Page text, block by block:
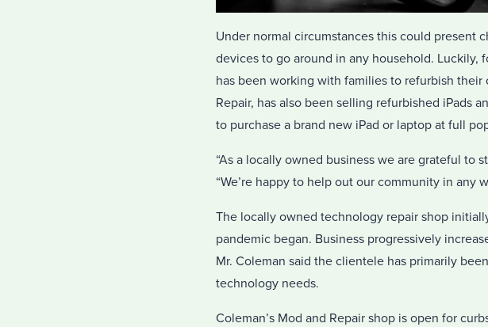
Under normal circumstances this could present
devices to go around in any household. Luckily,
has been working with families to refurbish their
Repair, has also been selling refurbished iPads
to purchase a brand new iPad or laptop at full
“As a locally owned business we are grateful to
“We’re happy to help out our community in any
The locally owned technology repair shop
pandemic began. Business progressively
Mr. Coleman said the clientele has primarily
technology needs.
Coleman’s Mod and Repair shop is open for